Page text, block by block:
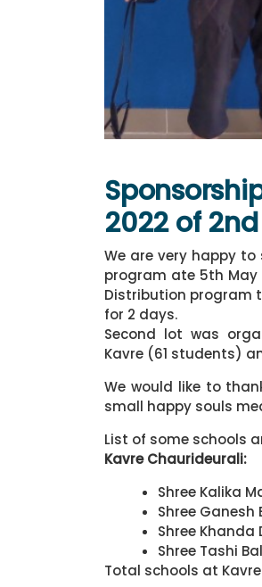
2022 of
We are very happy
program ate 5th May
Distribution program
for 2 days.
Second lot was
Kavre (61 students)
We would like to
small happy souls
List of some schools
Kavre Chaurideurali:
Shree Kalika
Shree Ganesh
Shree Khanda
Shree Tashi
Total schools at